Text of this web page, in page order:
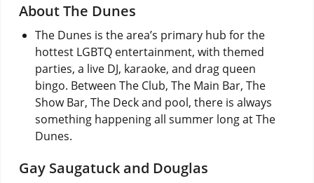
About The Dunes
The Dunes is the area’s primary hub for the
hottest LGBTQ entertainment, with themed
parties, a live DJ, karaoke, and drag queen
bingo. Between The Club, The Main Bar, The
Show Bar, The Deck and pool, there is always
something happening all summer long at The
Dunes.
Gay Saugatuck and Douglas